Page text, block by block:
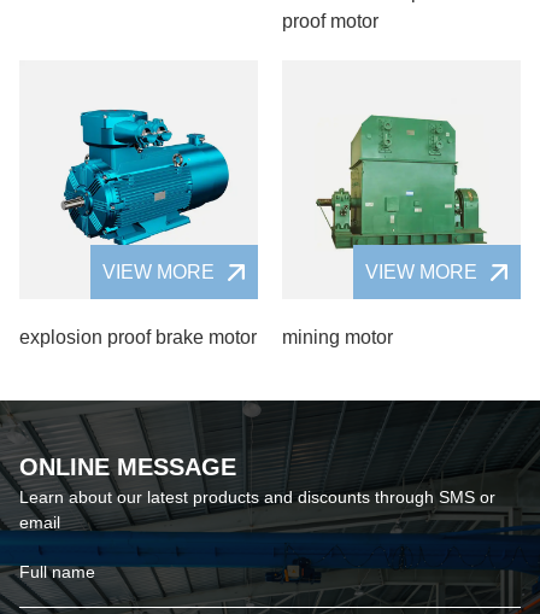
proof motor
VIEW MORE
explosion proof brake motor
VIEW MORE
mining motor
ONLINE MESSAGE
Learn about our latest products and discounts through SMS or
email